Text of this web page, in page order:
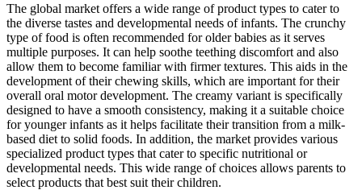
The global market offers a wide range of product types to cater to
the diverse tastes and developmental needs of infants. The crunchy
type of food is often recommended for older babies as it serves
multiple purposes. It can help soothe teething discomfort and also
allow them to become familiar with firmer textures. This aids in the
development of their chewing skills, which are important for their
overall oral motor development. The creamy variant is specifically
designed to have a smooth consistency, making it a suitable choice
for younger infants as it helps facilitate their transition from a milk-
based diet to solid foods. In addition, the market provides various
specialized product types that cater to specific nutritional or
developmental needs. This wide range of choices allows parents to
select products that best suit their children.